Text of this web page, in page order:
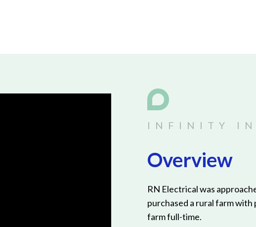
Overview
RN Electrical was
purchased a rural farm with
farm full-time.